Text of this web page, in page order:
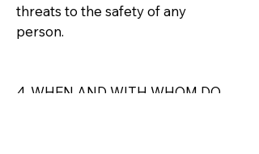
threats to the safety of any
person.
4. WHEN AND WITH WHOM DO